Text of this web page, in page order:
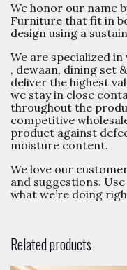
We honor our name
Furniture that fit in
design using a
We are specialized
, dewaan, dining set
deliver the highest
we stay in close
throughout the
competitive
product against
moisture content.
We love our
and suggestions.
what we’re doing
Related products